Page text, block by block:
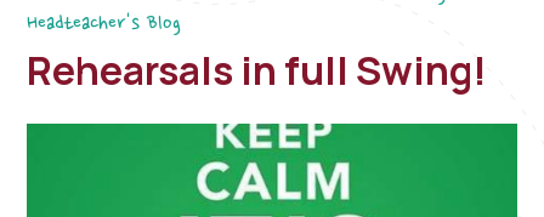
Headteacher's Blog
Rehearsals in full Swing!